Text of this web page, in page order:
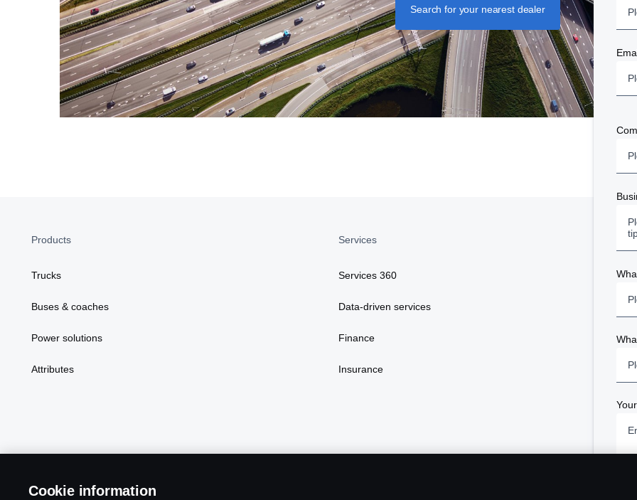
Search for your nearest dealer
Products
Trucks
Buses & coaches
Power solutions
Attributes
Services
Services 360
Data-driven services
Finance
Insurance
Cookie information